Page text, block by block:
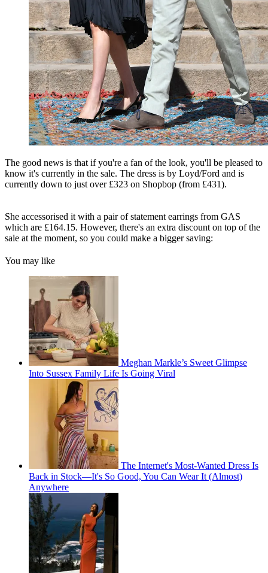
The good news is that if you're a fan of the look, you'll be pleased to
know it's currently in the sale. The dress is by Loyd/Ford and is
currently down to just over £323 on Shopbop (from £431).
She accessorised it with a pair of statement earrings from GAS
which are £164.15. However, there's an extra discount on top of the
sale at the moment, so you could make a bigger saving:
You may like
Meghan Markle’s Sweet Glimpse
Into Sussex Family Life Is Going Viral
The Internet's Most-Wanted Dress Is
Back in Stock—It's So Good, You Can Wear It (Almost)
Anywhere